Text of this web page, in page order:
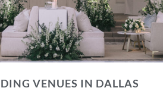
VENUES IN DALLAS